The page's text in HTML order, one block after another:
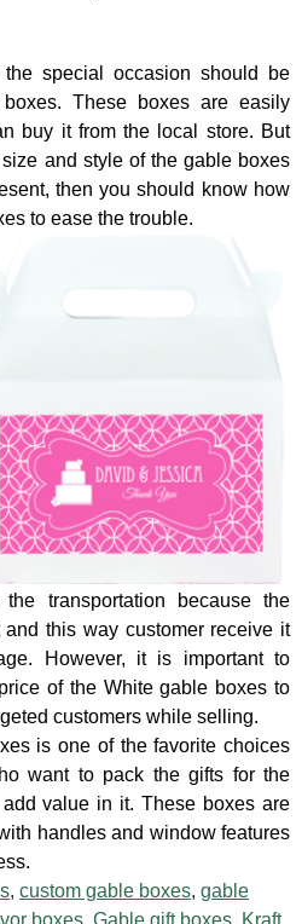
special occasion should be
These boxes are easily
buy it from the local store. But
and style of the gable boxes
then you should know how
to ease the trouble.
transportation because the
this way customer receive it
However, it is important to
of the White gable boxes to
customers while selling.
is one of the favorite choices
want to pack the gifts for the
value in it. These boxes are
handles and window features
, custom gable boxes, gable
boxes Gable gift boxes Kraft